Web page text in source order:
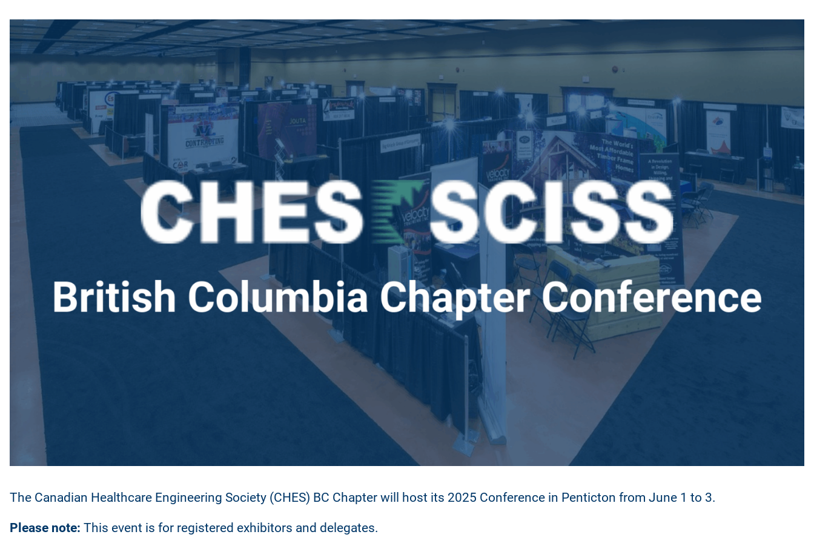
The Canadian Healthcare Engineering Society (CHES) BC Chapter will host its 2025 Conference in Penticton from June 1 to 3.
Please note: This event is for registered exhibitors and delegates.